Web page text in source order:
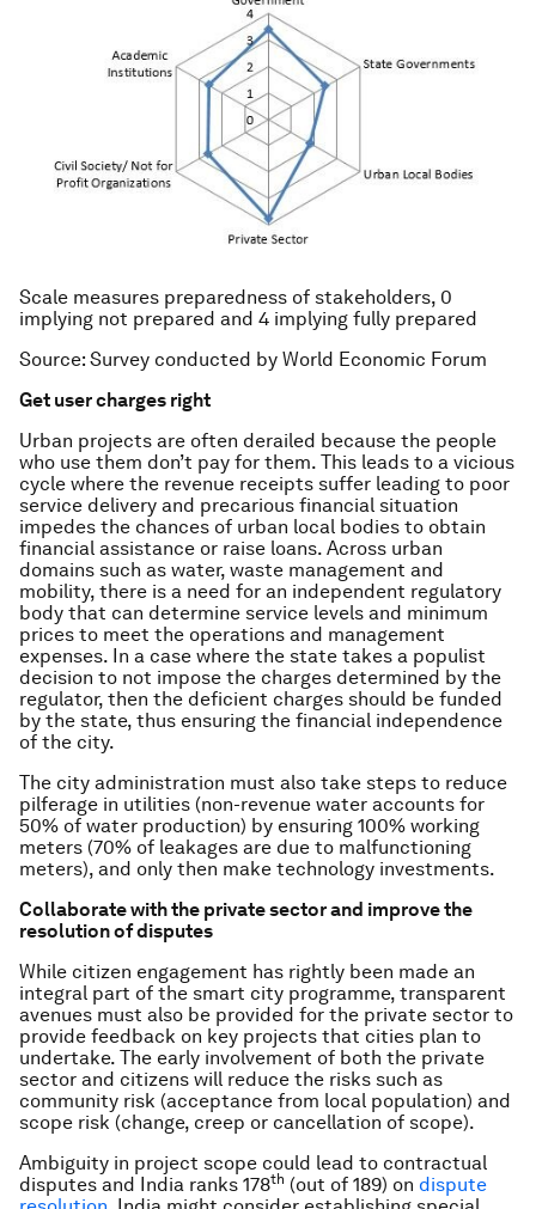
Scale measures preparedness of stakeholders, 0
implying not prepared and 4 implying fully prepared
Source: Survey conducted by World Economic Forum
Get user charges right
Urban projects are often derailed because the people
who use them don’t pay for them. This leads to a vicious
cycle where the revenue receipts suffer leading to poor
service delivery and precarious financial situation
impedes the chances of urban local bodies to obtain
financial assistance or raise loans. Across urban
domains such as water, waste management and
mobility, there is a need for an independent regulatory
body that can determine service levels and minimum
prices to meet the operations and management
expenses. In a case where the state takes a populist
decision to not impose the charges determined by the
regulator, then the deficient charges should be funded
by the state, thus ensuring the financial independence
of the city.
The city administration must also take steps to reduce
pilferage in utilities (non-revenue water accounts for
50% of water production) by ensuring 100% working
meters (70% of leakages are due to malfunctioning
meters), and only then make technology investments.
Collaborate with the private sector and improve the
resolution of disputes
While citizen engagement has rightly been made an
integral part of the smart city programme, transparent
avenues must also be provided for the private sector to
provide feedback on key projects that cities plan to
undertake. The early involvement of both the private
sector and citizens will reduce the risks such as
community risk (acceptance from local population) and
scope risk (change, creep or cancellation of scope).
Ambiguity in project scope could lead to contractual
disputes and India ranks 178th (out of 189) on dispute